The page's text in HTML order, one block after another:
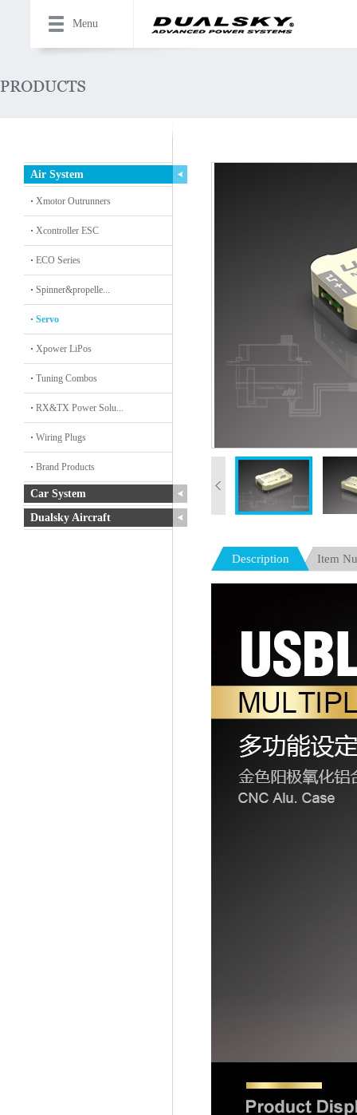
Menu
Air System
Xmotor Outrunners
Xcontroller ESC
ECO Series
Spinner&propelle...
Servo
Xpower LiPos
Tuning Combos
RX&TX Power Solu...
Wiring Plugs
Brand Products
Car System
Dualsky Aircraft
Description Item